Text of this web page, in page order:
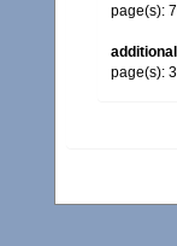
page(s):
page(s):